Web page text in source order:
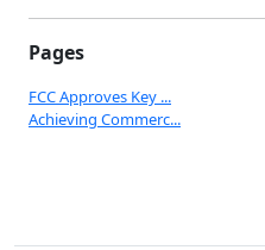
Pages
FCC Approves Key ...
Achieving Commerc...